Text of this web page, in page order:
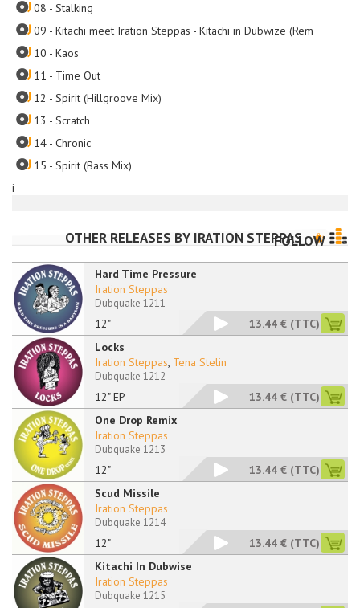
i
08 - Stalking
09 - Kitachi meet Iration Steppas - Kitachi in Dubwize (Remix)
10 - Kaos
11 - Time Out
12 - Spirit (Hillgroove Mix)
13 - Scratch
14 - Chronic
15 - Spirit (Bass Mix)
OTHER RELEASES BY IRATION STEPPASFOLLOW
Hard Time Pressure
12"
Iration Steppas
Dubquake 1211
13.44 € (TTC)
Locks
12" EP
Iration Steppas, Tena Stelin
Dubquake 1212
13.44 € (TTC)
One Drop Remix
12"
Iration Steppas
Dubquake 1213
13.44 € (TTC)
Scud Missile
12"
Iration Steppas
Dubquake 1214
13.44 € (TTC)
Kitachi In Dubwise
Iration Steppas
Dubquake 1215